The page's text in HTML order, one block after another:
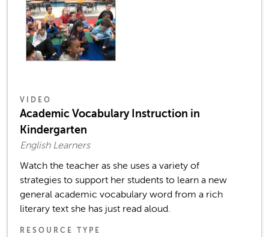
VIDEO
Academic Vocabulary Instruction in
Kindergarten
English Learners
Watch the teacher as she uses a variety of
strategies to support her students to learn a new
general academic vocabulary word from a rich
literary text she has just read aloud.
RESOURCE TYPE